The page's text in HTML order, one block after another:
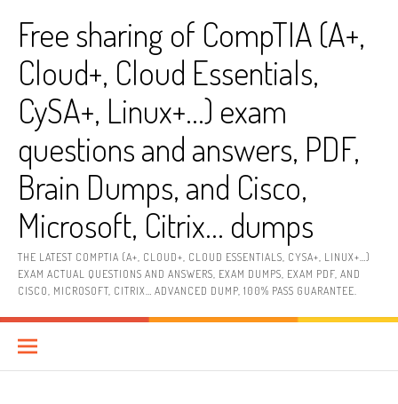
contentFree sharing of CompTIA (A+,
Cloud+, Cloud Essentials,
CySA+, Linux+…) exam
questions and answers, PDF,
Brain Dumps, and Cisco,
Microsoft, Citrix… dumps
THE LATEST COMPTIA (A+, CLOUD+, CLOUD ESSENTIALS, CYSA+, LINUX+…)
EXAM ACTUAL QUESTIONS AND ANSWERS, EXAM DUMPS, EXAM PDF, AND
CISCO, MICROSOFT, CITRIX… ADVANCED DUMP, 100% PASS GUARANTEE.